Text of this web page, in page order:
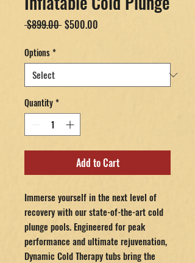
$899.00 Regular
$500.00
Options*
Quantity*
Add to Cart
Immerse yourself in the next level of
recovery with our state-of-the-art cold
plunge pools. Engineered for peak
performance and ultimate rejuvenation,
Dynamic Cold Therapy tubs bring the